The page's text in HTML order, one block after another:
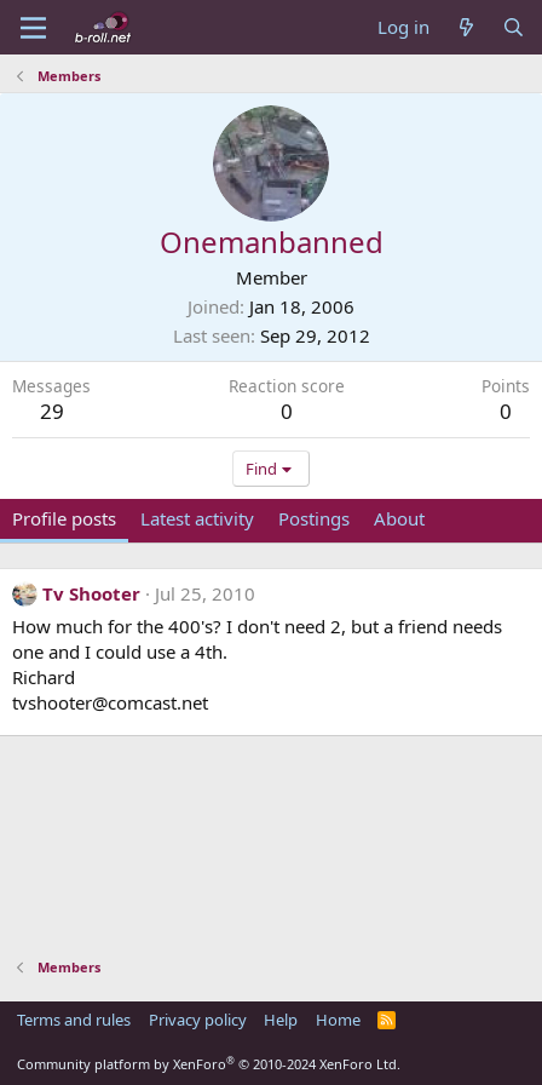
Log in
Members
Onemanbanned
Member
Joined Jan 18, 2006
Last seen Sep 29, 2012
Messages
29
Reaction score
0
Points
0
Find
Profile posts Latest activity Postings About
Tv Shooter
Jul 25, 2010
How much for the 400's? I don't need 2, but a friend needs
one and I could use a 4th.
Richard
tvshooter@comcast.net
Members
Terms and rules Privacy policy Help Home
R
Community platform by XenForo® © 2010-2024 XenForo Ltd.